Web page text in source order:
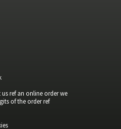
ref an online order we
of the order ref